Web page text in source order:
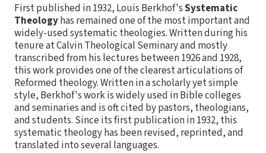
First published in 1932, Louis Berkhof'sSystematic
Theologyhas remained one of the most important and
widely-used systematic theologies. Written during his
tenure at Calvin Theological Seminary and mostly
transcribed from his lectures between 1926 and 1928,
this work provides one of the clearest articulations of
Reformed theology. Written in a scholarly yet simple
style, Berkhof's work is widely used in Bible colleges
and seminaries and is oft cited by pastors, theologians,
and students. Since its first publication in 1932, this
systematic theology has been revised, reprinted, and
translated into several languages.